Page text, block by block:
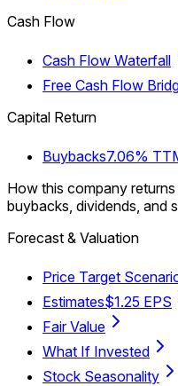
Cash Flow
Cash Flow Waterfall
Free Cash Flow
Capital Return
Buybacks7.06%
How this company
buybacks, dividends, and
Forecast & Valuation
Price Target
Estimates$1.25 EPS
Fair Value
What If Invested
Stock Seasonality